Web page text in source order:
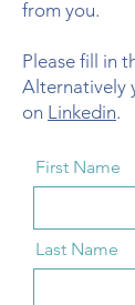
from you.
Please fill in
Alternatively
on Linkedin.
First Name
Last Name